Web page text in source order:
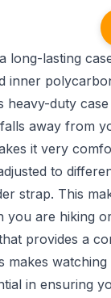
long-lasting
inner
heavy-duty
away from
it very
to
strap. This
you are hiking
provides a
makes
in ensuring